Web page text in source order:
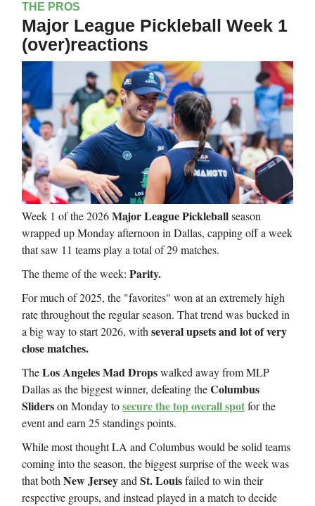
THE PROS
Major League Pickleball Week 1
(over)reactions
Week 1 of the 2026Major League Pickleballseason
wrapped up Monday afternoon in Dallas, capping off a week
that saw 11 teams play a total of 29 matches.
The theme of the week: Parity.
For much of 2025, the "favorites" won at an extremely high
rate throughout the regular season. That trend was bucked in
a big way to start 2026, withseveral upsets and lot of very
close matches.
TheLos Angeles Mad Dropswalked away from MLP
Dallas as the biggest winner, defeating theColumbus
Sliderson Monday tosecure the top overall spotfor the
event and earn 25 standings points.
While most thought LA and Columbus would be solid teams
coming into the season, the biggest surprise of the week was
that bothNew JerseyandSt. Louisfailed to win their
respective groups, and instead played in a match to decide